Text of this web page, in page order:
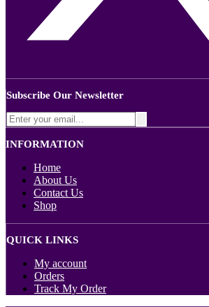
Subscribe Our Newsletter
INFORMATION
Home
About Us
Contact Us
Shop
QUICK LINKS
My account
Orders
Track My Order